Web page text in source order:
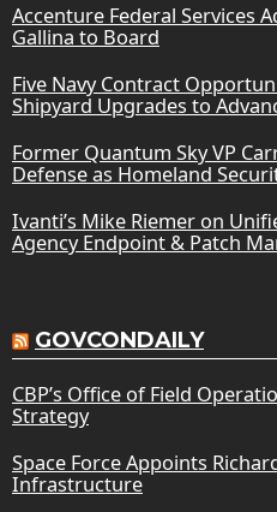
Accenture Federal Services
Gallina to Board
Five Navy Contract
Shipyard Upgrades to
Former Quantum Sky VP
Defense as Homeland
Ivanti’s Mike Riemer on
Agency Endpoint & Patch
GOVCONDAILY
CBP’s Office of Field
Strategy
Space Force Appoints
Infrastructure